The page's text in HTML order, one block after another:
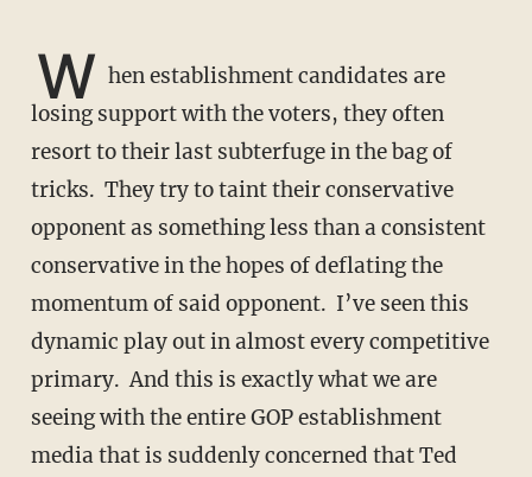
W hen establishment candidates are
losing support with the voters, they often
resort to their last subterfuge in the bag of
tricks. They try to taint their conservative
opponent as something less than a consistent
conservative in the hopes of deflating the
momentum of said opponent. I’ve seen this
dynamic play out in almost every competitive
primary. And this is exactly what we are
seeing with the entire GOP establishment
media that is suddenly concerned that Ted